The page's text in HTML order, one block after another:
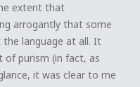
extent that
arrogantly that some
the language at all. It
of purism (in fact, as
it was clear to me